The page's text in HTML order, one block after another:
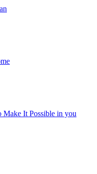
Make It Possible in you